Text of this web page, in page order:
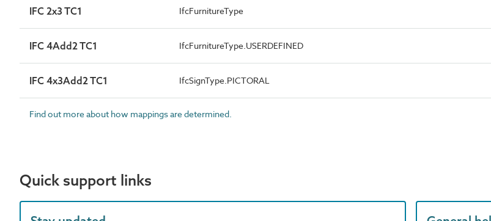
IFC 2x3 TC1 IfcFurnitureType
IFC 4Add2 TC1 IfcFurnitureType.USERDEFINED
IFC 4x3Add2 TC1 IfcSignType.PICTORAL
Find out more about how mappings are determined.
Quick support links